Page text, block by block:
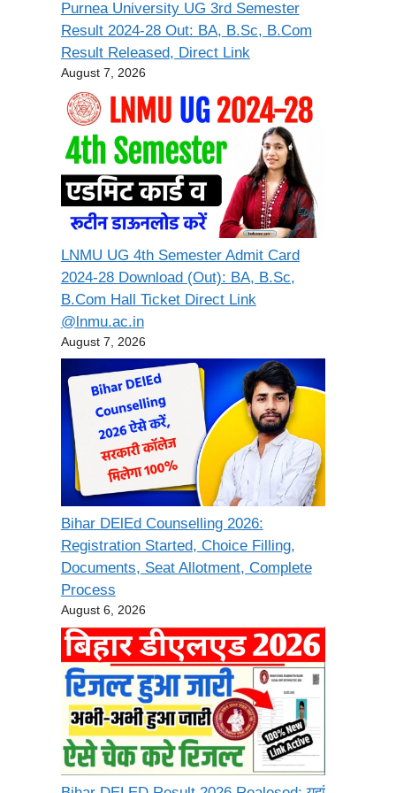
Purnea University UG 3rd Semester
Result 2024-28 Out: BA, B.Sc, B.Com
Result Released, Direct Link
August 7, 2026
LNMU UG 4th Semester Admit Card
2024-28 Download (Out): BA, B.Sc,
B.Com Hall Ticket Direct Link
@lnmu.ac.in
August 7, 2026
Bihar DElEd Counselling 2026:
Registration Started, Choice Filling,
Documents, Seat Allotment, Complete
Process
August 6, 2026